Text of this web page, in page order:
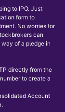
to IPO. Just
form to
No worries for
can
of a pledge in
directly from the
to create a
Account